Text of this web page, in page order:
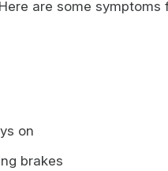
are some symptoms
on
brakes